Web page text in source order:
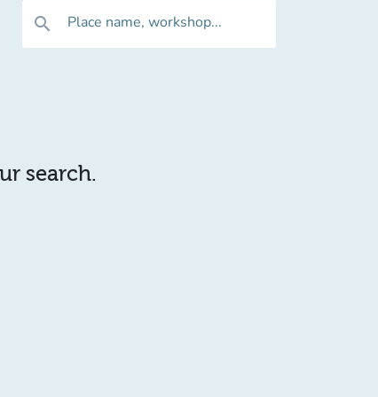
search Place name, workshop...
search.